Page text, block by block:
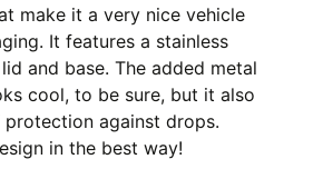
make it a very nice vehicle
It features a stainless
and base. The added metal
cool, to be sure, but it also
against drops.
in the best way!